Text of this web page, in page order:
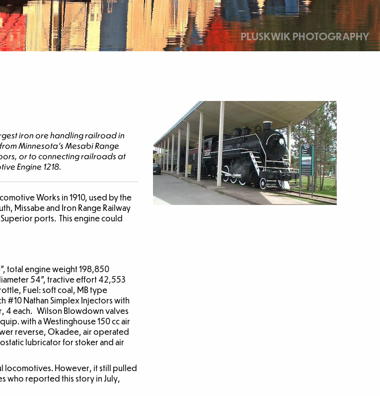
iron ore handling railroad in
Minnesota’s Mesabi Range
or to connecting railroads at
Engine 1218.
Works in 1910, used by the
Missabe and Iron Range Railway
ports. This engine could
total engine weight 198,850
54”, tractive effort 42,553
Fuel: soft coal, MB type
Nathan Simplex Injectors with
4 each. Wilson Blowdown valves
with a Westinghouse 150 cc air
reverse, Okadee, air operated
lubricator for stoker and air
locomotives. However, it still pulled
who reported this story in July,